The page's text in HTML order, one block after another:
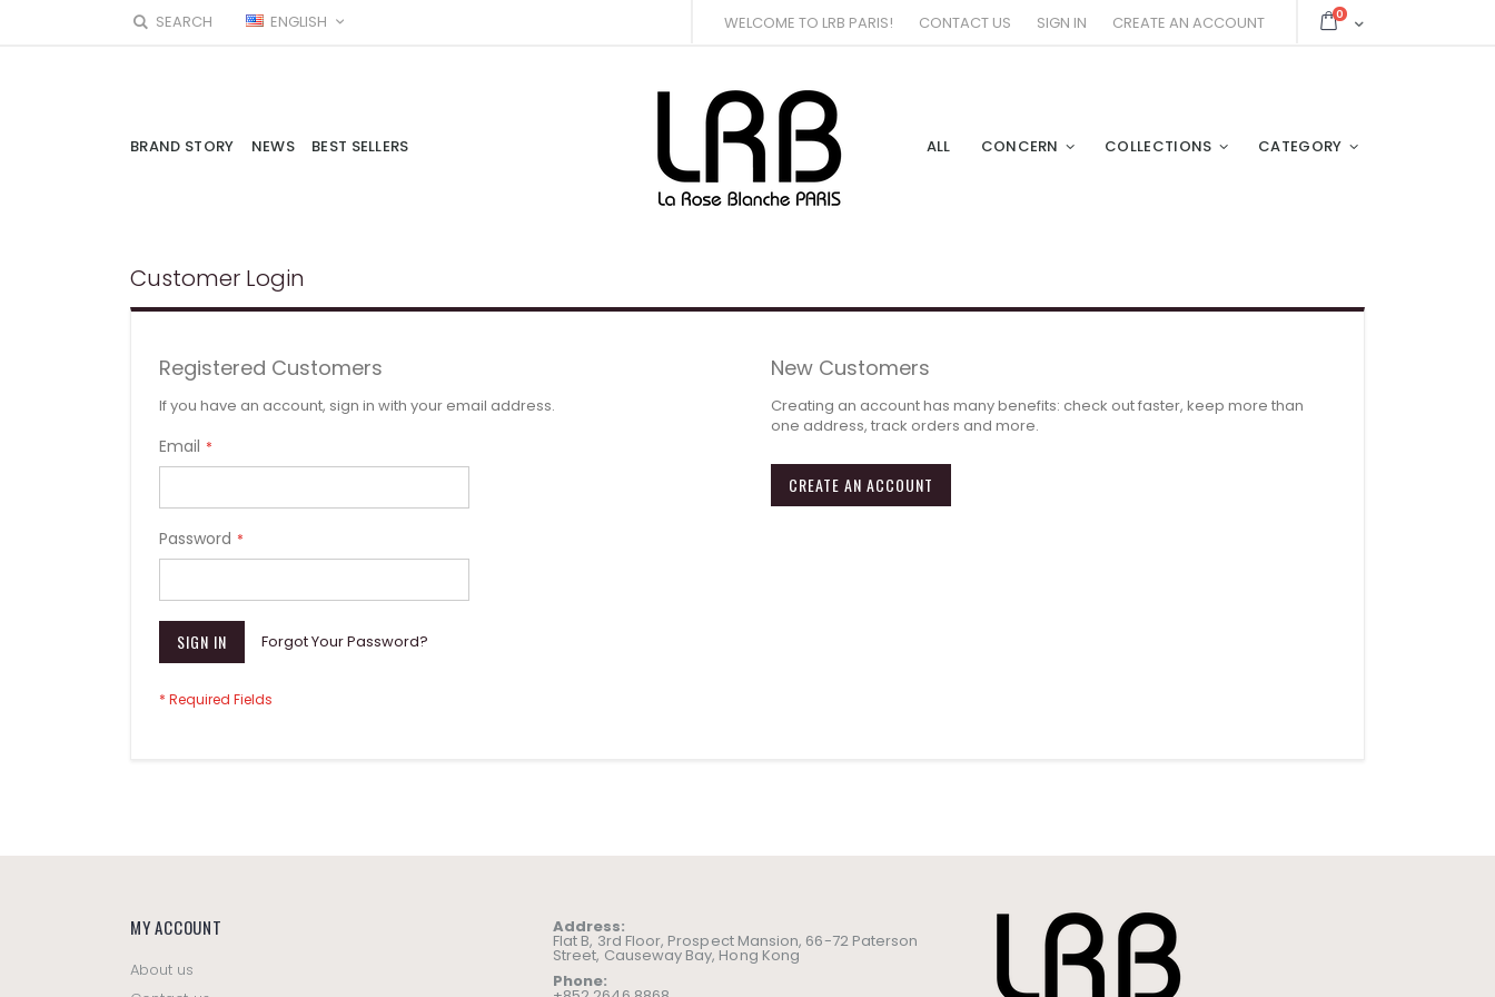
SEARCH LANGUAGE
ENGLISH Cart
0items
WELCOME TO LRB PARIS! CONTACT US SIGN IN CREATE AN ACCOUNT
BRAND STORY NEWS BEST SELLERS CATEGORY
COLLECTIONS
CONCERN
ALL
Customer Login
Registered Customers
If you have an account, sign in with your email address.
Email
Password
SIGN IN Forgot Your Password?
New Customers
Creating an account has many benefits: check out faster, keep more than
one address, track orders and more.
CREATE AN ACCOUNT
MY ACCOUNT
About us
Address:
Flat B, 3rd Floor, Prospect Mansion, 66-72 Paterson
Street, Causeway Bay, Hong Kong
Phone: